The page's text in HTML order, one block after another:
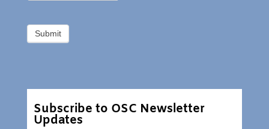
Subscribe to OSC Newsletter
Updates